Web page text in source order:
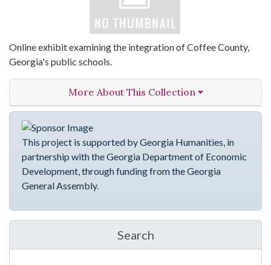
Online exhibit examining the integration of Coffee County,
Georgia's public schools.
More About This Collection
This project is supported by Georgia Humanities, in
partnership with the Georgia Department of Economic
Development, through funding from the Georgia
General Assembly.
Search
in emergingVOICES of